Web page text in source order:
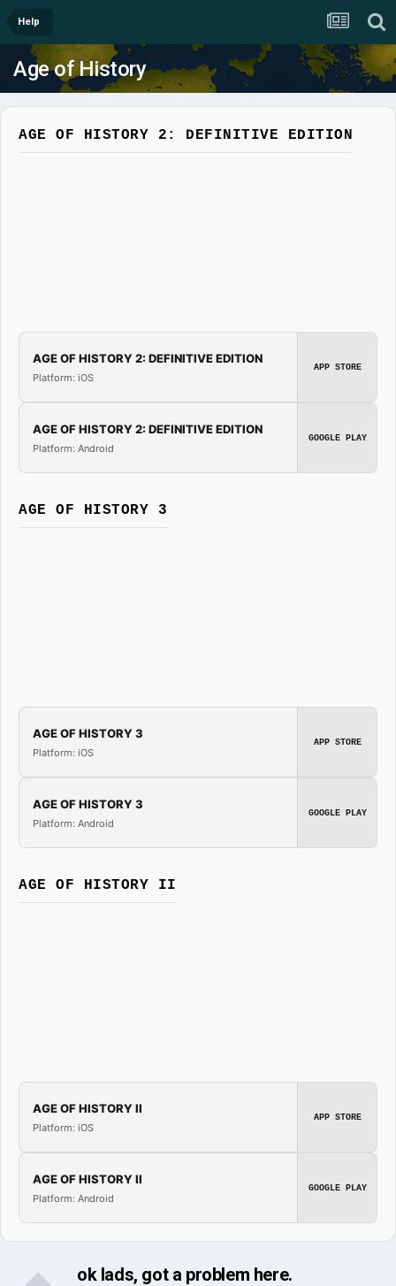
Help
Age of History
AGE OF HISTORY 2: DEFINITIVE EDITION
AGE OF HISTORY 2: DEFINITIVE EDITION
Platform: iOS
APP STORE
AGE OF HISTORY 2: DEFINITIVE EDITION
Platform: Android
GOOGLE PLAY
AGE OF HISTORY 3
AGE OF HISTORY 3
Platform: iOS
APP STORE
AGE OF HISTORY 3
Platform: Android
GOOGLE PLAY
AGE OF HISTORY II
AGE OF HISTORY II
Platform: iOS
APP STORE
AGE OF HISTORY II
Platform: Android
GOOGLE PLAY
ok lads, got a problem here.